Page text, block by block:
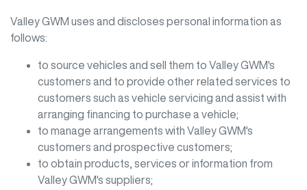
Valley GWM uses and discloses personal information as
follows:
to source vehicles and sell them to Valley GWM's
customers and to provide other related services to
customers such as vehicle servicing and assist with
arranging financing to purchase a vehicle;
to manage arrangements with Valley GWM's
customers and prospective customers;
to obtain products, services or information from
Valley GWM's suppliers;